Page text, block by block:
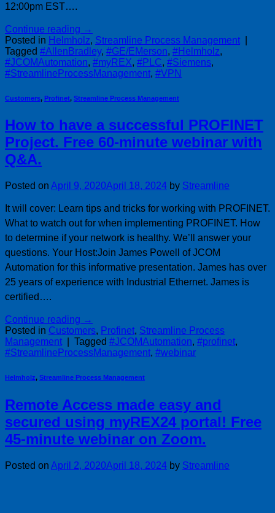
12:00pm EST….
Continue reading →
Posted in Helmholz, Streamline Process Management
Tagged #AllenBradley, #GE/EMerson, #Helmholz,
#JCOMAutomation, #myREX, #PLC, #Siemens,
#StreamlineProcessManagement, #VPN
Customers, Profinet, Streamline Process Management
How to have a successful PROFINET
Project. Free 60-minute webinar with
Q&A.
Posted on April 9, 2020April 18, 2024 by Streamline
It will cover: Learn tips and tricks for working with PROFINET.
What to watch out for when implementing PROFINET. How
to determine if your network is healthy. We’ll answer your
questions. Your Host:Join James Powell of JCOM
Automation for this informative presentation. James has over
25 years of experience with Industrial Ethernet. James is
certified….
Continue reading →
Posted in Customers, Profinet, Streamline Process
Management
Tagged #JCOMAutomation, #profinet,
#StreamlineProcessManagement, #webinar
Helmholz, Streamline Process Management
Remote Access made easy and
secured using myREX24 portal! Free
45-minute webinar on Zoom.
Posted on April 2, 2020April 18, 2024 by Streamline